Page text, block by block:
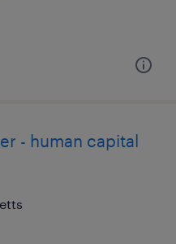
- human capital